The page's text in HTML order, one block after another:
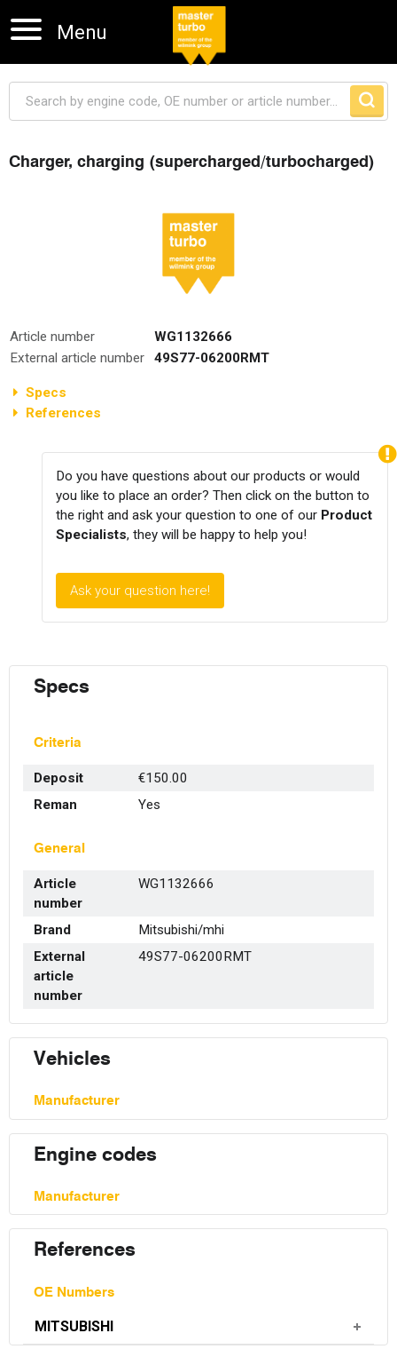
Menu
Charger, charging (supercharged/turbocharged)
Article number
WG1132666
External article number
49S77-06200RMT
Specs
References
Do you have questions about our products or would
you like to place an order? Then click on the button to
the right and ask your question to one of our Product
Specialists, they will be happy to help you!
Ask your question here!
Specs
Criteria
Deposit
€150.00
Reman
Yes
General
Article
number
WG1132666
Brand
Mitsubishi/mhi
External
article
number
49S77-06200RMT
Vehicles
Manufacturer
Engine codes
Manufacturer
References
OE Numbers
MITSUBISHI